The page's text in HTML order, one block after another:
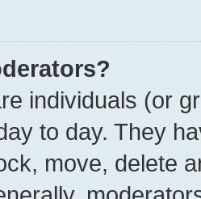
individuals (or
to day. They
move, delete